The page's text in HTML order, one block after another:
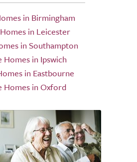
in Birmingham
in Leicester
in Southampton
Homes in Ipswich
in Eastbourne
Homes in Oxford